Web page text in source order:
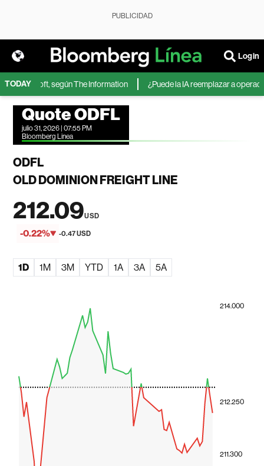
PUBLICIDAD
Login
TODAY
Microsoft, según The Information ¿Puede la IA reemplazar a
Quote ODFL
julio 31, 2026 | 07:55 PM
Bloomberg Linea
ODFL
OLD DOMINION FREIGHT LINE
212.09USD
-0.22% -0.47 USD
1D 1M 3M YTD 1A 3A 5A
211.300
212.250
214.000